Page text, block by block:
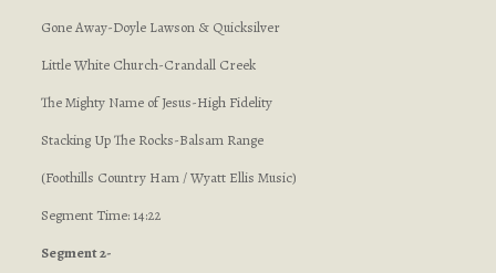
Gone Away-Doyle Lawson & Quicksilver
Little White Church-Crandall Creek
The Mighty Name of Jesus-High Fidelity
Stacking Up The Rocks-Balsam Range
(Foothills Country Ham / Wyatt Ellis Music)
Segment Time: 14:22
Segment 2-